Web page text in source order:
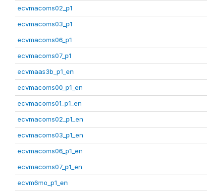
ecvmacoms02_p1
ecvmacoms03_p1
ecvmacoms06_p1
ecvmacoms07_p1
ecvmaas3b_p1_en
ecvmacoms00_p1_en
ecvmacoms01_p1_en
ecvmacoms02_p1_en
ecvmacoms03_p1_en
ecvmacoms06_p1_en
ecvmacoms07_p1_en
ecvm6mo_p1_en